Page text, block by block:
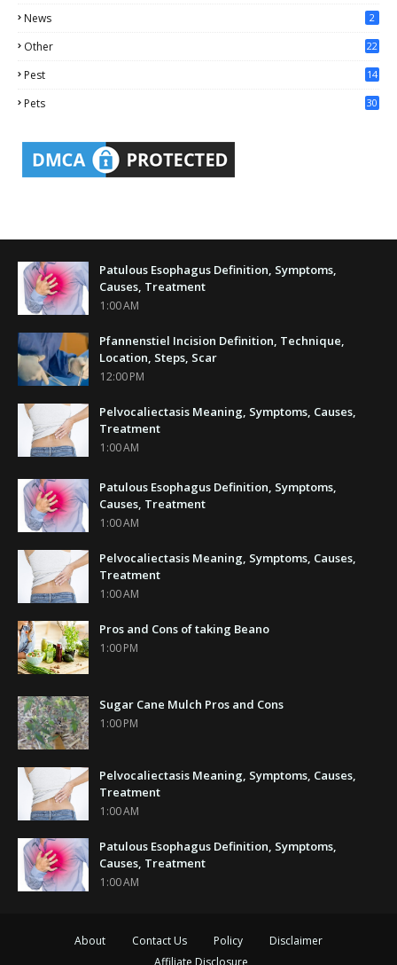
News 2
Other
22
Pest
14
Pets 30
Patulous Esophagus Definition, Symptoms,
Causes, Treatment
1:00 AM
Pfannenstiel Incision Definition, Technique,
Location, Steps, Scar
12:00 PM
Pelvocaliectasis Meaning, Symptoms, Causes,
Treatment
1:00 AM
Patulous Esophagus Definition, Symptoms,
Causes, Treatment
1:00 AM
Pelvocaliectasis Meaning, Symptoms, Causes,
Treatment
1:00 AM
Pros and Cons of taking Beano
1:00 PM
Sugar Cane Mulch Pros and Cons
1:00 PM
Pelvocaliectasis Meaning, Symptoms, Causes,
Treatment
1:00 AM
Patulous Esophagus Definition, Symptoms,
Causes, Treatment
1:00 AM
About Contact Us Policy
Disclaimer
Affiliate Disclosure